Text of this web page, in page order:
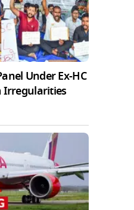
Under Ex-HC
Irregularities